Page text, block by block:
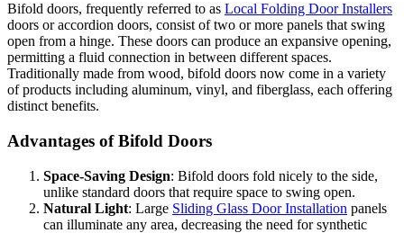
Bifold doors, frequently referred to as Local Folding Door Installers
doors or accordion doors, consist of two or more panels that swing
open from a hinge. These doors can produce an expansive opening,
permitting a fluid connection in between different spaces.
Traditionally made from wood, bifold doors now come in a variety
of products including aluminum, vinyl, and fiberglass, each offering
distinct benefits.
Advantages of Bifold Doors
Space-Saving Design: Bifold doors fold nicely to the side,
unlike standard doors that require space to swing open.
Natural Light: Large Sliding Glass Door Installation panels
can illuminate any area, decreasing the need for synthetic